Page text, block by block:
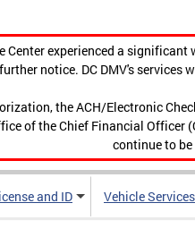
Center experienced a
notice. DC DMV's services
the ACH/Electronic
of the Chief Financial Officer
continue to
and ID Vehicle Services